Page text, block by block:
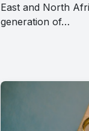
East and North
generation of…